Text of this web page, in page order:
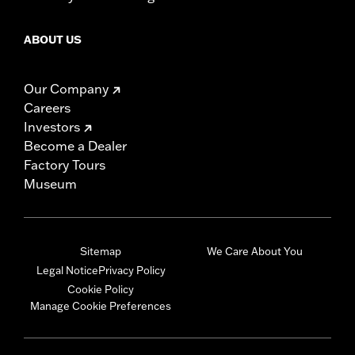
ABOUT US
Our Company
Careers
Investors
Become a Dealer
Factory Tours
Museum
Sitemap
Legal NoticePrivacy Policy
Cookie Policy
Manage Cookie Preferences
We Care About You